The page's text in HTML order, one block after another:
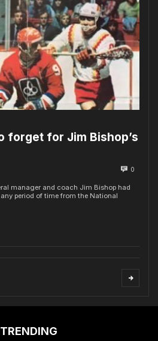
forget for Jim Bishop’s
0
manager and coach Jim Bishop had
period of time from the National